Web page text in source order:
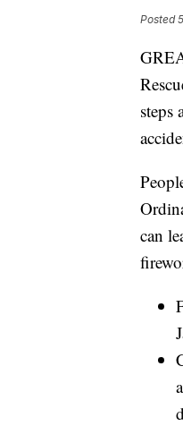
Posted
steps
can